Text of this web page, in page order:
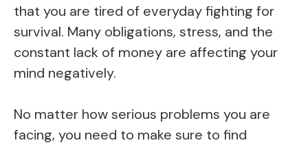
that you are tired of everyday fighting for
survival. Many obligations, stress, and the
constant lack of money are affecting your
mind negatively.
No matter how serious problems you are
facing, you need to make sure to find